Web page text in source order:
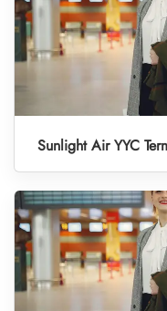
Sunlight Air YYC